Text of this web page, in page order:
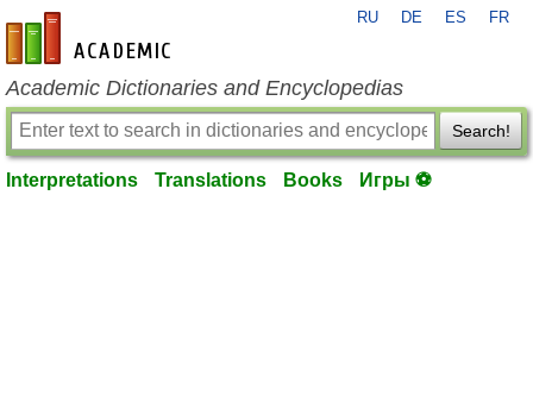
en-academic.com
RU DE ES FR
Academic Dictionaries and Encyclopedias
Search!
Interpretations Translations Books Игры ⚽